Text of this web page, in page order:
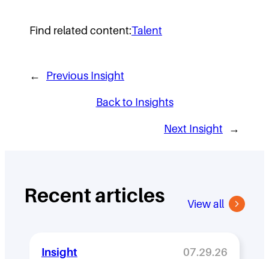
Find related content:Talent
← Previous Insight
Back to Insights
Next Insight →
Recent articles View all
Insight 07.29.26